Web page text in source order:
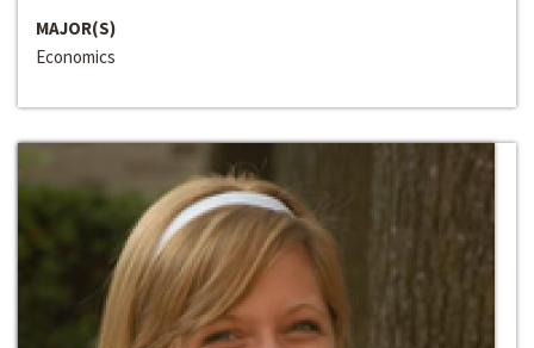
MAJOR(S)
Economics